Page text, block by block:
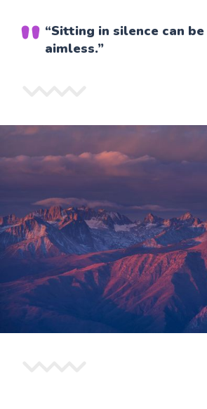
“Sitting in silence can
aimless.”